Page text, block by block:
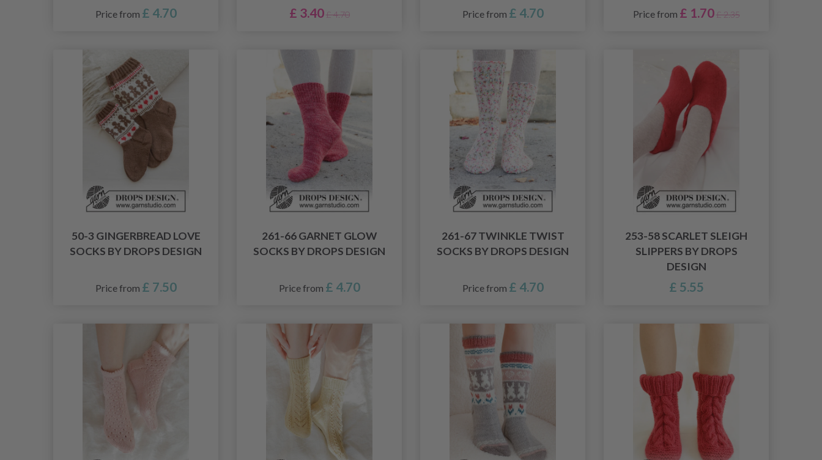
Price from £ 4.70 £ 3.40 £ 4.70 Price from £ 4.70 Price from £ 1.70 £ 2.35
50-3 GINGERBREAD LOVE
SOCKS BY DROPS DESIGN
Price from £ 7.50
261-66 GARNET GLOW
SOCKS BY DROPS DESIGN
Price from £ 4.70
261-67 TWINKLE TWIST
SOCKS BY DROPS DESIGN
Price from £ 4.70
253-58 SCARLET SLEIGH
SLIPPERS BY DROPS
DESIGN
£ 5.55